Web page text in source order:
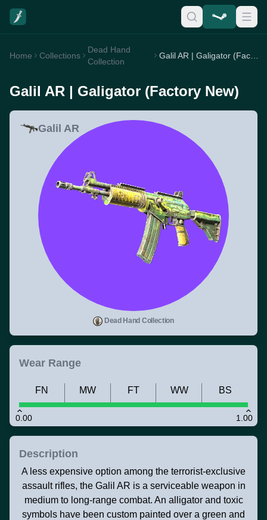
Home Collections
Dead Hand
Collection
Galil AR | Galigator (Factory New)
Galil AR
Dead Hand Collection
Wear Range
0.00 1.00
FN MW FT WW BS
Description
A less expensive option among the terrorist-exclusive
assault rifles, the Galil AR is a serviceable weapon in
medium to long-range combat. An alligator and toxic
symbols have been custom painted over a green and